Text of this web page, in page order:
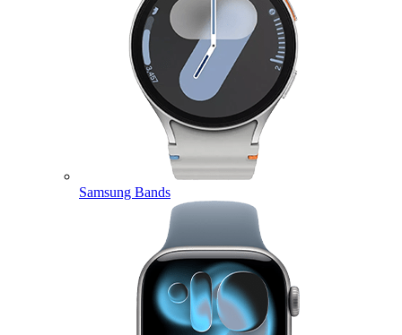
Samsung Bands